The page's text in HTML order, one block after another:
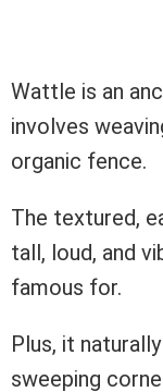
Wattle is an
involves
organic fence.
The textured,
tall, loud, and
famous for.
Plus, it
sweeping